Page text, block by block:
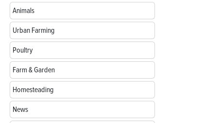
Animals
Urban Farming
Poultry
Farm & Garden
Homesteading
News